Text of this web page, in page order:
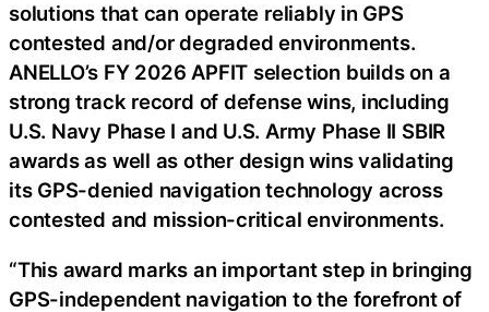
solutions that can operate reliably in GPS
contested and/or degraded environments.
ANELLO’s FY 2026 APFIT selection builds on a
strong track record of defense wins, including
U.S. Navy Phase I and U.S. Army Phase II SBIR
awards as well as other design wins validating
its GPS-denied navigation technology across
contested and mission-critical environments.
“This award marks an important step in bringing
GPS-independent navigation to the forefront of